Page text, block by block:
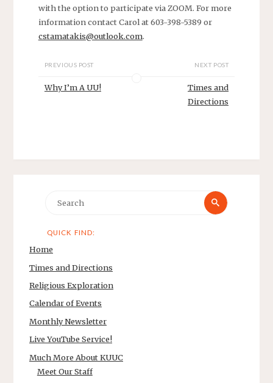
with the option to participate via ZOOM. For more
information contact Carol at 603-398-5389 or
cstamatakis@outlook.com.
PREVIOUS POST
Why I’m A UU!
NEXT POST
Times and
Directions
Search
QUICK FIND:
Home
Times and Directions
Religious Exploration
Calendar of Events
Monthly Newsletter
Live YouTube Service!
Much More About KUUC
Meet Our Staff